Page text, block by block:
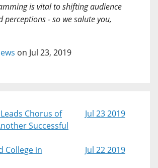
is vital to shifting audience
perceptions - so we salute you,
on Jul 23, 2019
Chorus of
Successful
Jul 23 2019
College in
Jul 22 2019